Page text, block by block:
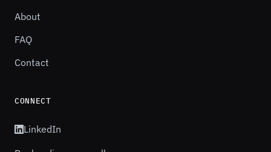
About
FAQ
Contact
CONNECT
LinkedIn